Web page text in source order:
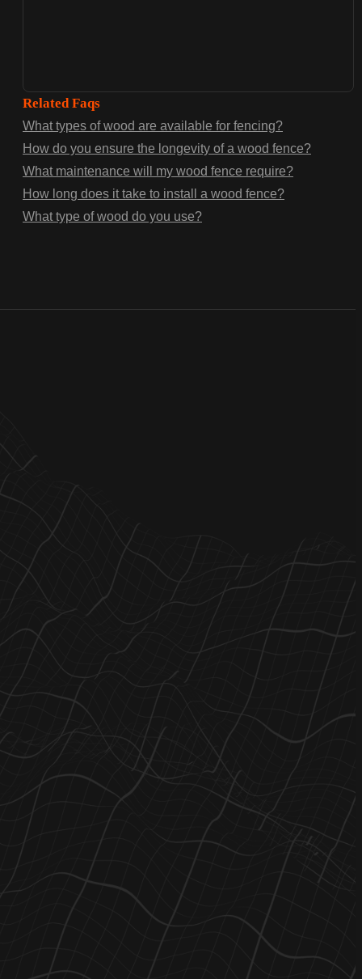
Related Faqs
What types of wood are available for fencing?
How do you ensure the longevity of a wood fence?
What maintenance will my wood fence require?
How long does it take to install a wood fence?
What type of wood do you use?